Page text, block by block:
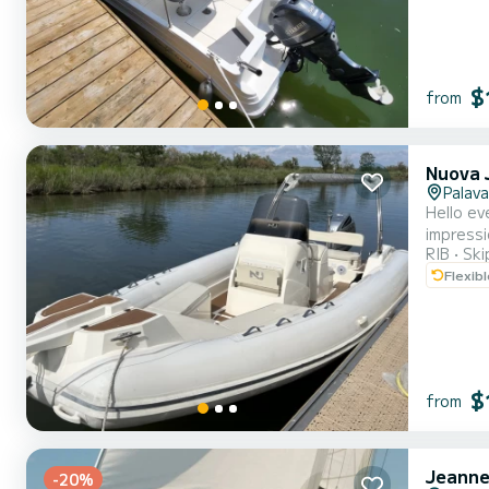
from
Nuova
Hello
a very
Its 250
RIB
from
-20%